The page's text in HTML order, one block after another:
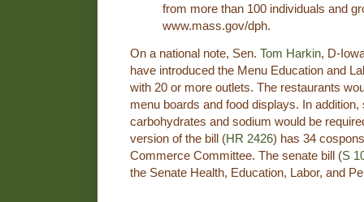
from more than 100 individuals and
www.mass.gov/dph.
On a national note, Sen. Tom Harkin, D-
have introduced the Menu Education and
with 20 or more outlets. The restaurants
menu boards and food displays. In
carbohydrates and sodium would be
version of the bill (HR 2426) has 34
Commerce Committee. The senate bill (S
the Senate Health, Education, Labor, and